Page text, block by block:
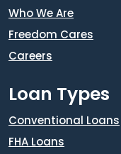
Who We Are
Freedom Cares
Careers
Loan Types
Conventional Loans
FHA Loans